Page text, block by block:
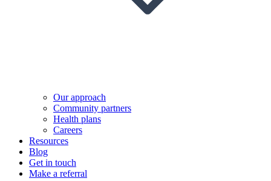
Our approach
Community partners
Health plans
Careers
Resources
Blog
Get in touch
Make a referral